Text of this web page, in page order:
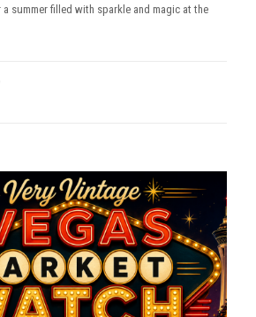
summer filled with sparkle and magic at the